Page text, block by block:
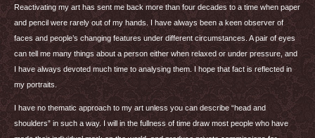
Reactivating my art has sent me back more than four decades to a time when paper
and pencil were rarely out of my hands. I have always been a keen observer of
faces and people’s changing features under different circumstances. A pair of eyes
can tell me many things about a person either when relaxed or under pressure, and
I have always devoted much time to analysing them. I hope that fact is reflected in
my portraits.
I have no thematic approach to my art unless you can describe “head and
shoulders” in such a way. I will in the fullness of time draw most people who have